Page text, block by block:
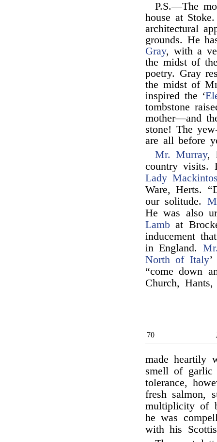
P.S.—The
house at
architectural
grounds. He
Gray, with a
the midst of
poetry. Gray
the midst of
inspired the ‘
tombstone
mother—and
stone! The
are all before
Mr. Murray,
country visits.
Lady
Ware, Herts.
our solitude.
He was also
Lamb at
inducement
in England.
North of Italy
“come down
Church,
70
made heartily
smell of garlic
tolerance,
fresh salmon,
multiplicity of
he was
with his